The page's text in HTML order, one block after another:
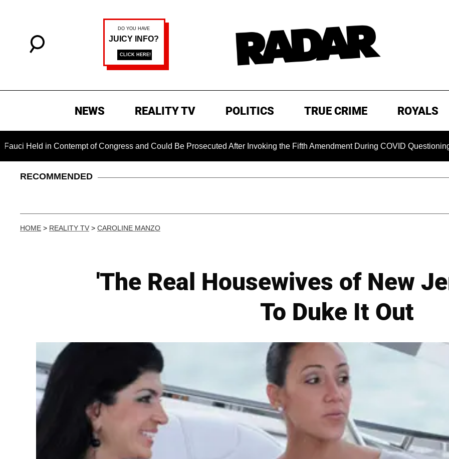
NEWS REALITY TV POLITICS TRUE CRIME ROYALS
in Contempt of Congress and Could Be Prosecuted After Invoking the Fifth Amendment During COVID Questioning
RECOMMENDED
HOME > REALITY TV > CAROLINE MANZO
'The Real Housewives of New
To Duke It Out